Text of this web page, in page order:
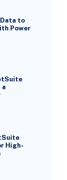
to
Power
High-